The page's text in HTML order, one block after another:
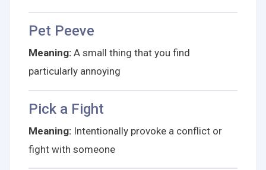
Pet Peeve
Meaning: A small thing that you find
particularly annoying
Pick a Fight
Meaning: Intentionally provoke a conflict or
fight with someone